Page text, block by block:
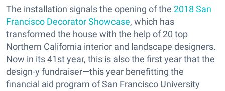
The installation signals the opening of the 2018 San
Francisco Decorator Showcase, which has
transformed the house with the help of 20 top
Northern California interior and landscape designers.
Now in its 41st year, this is also the first year that the
design-y fundraiser—this year benefitting the
financial aid program of San Francisco University